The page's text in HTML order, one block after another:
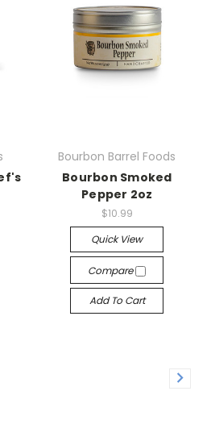
Bourbon Barrel Foods
Bourbon Smoked
Pepper 2oz
$10.99
Quick View
Compare
Add To Cart